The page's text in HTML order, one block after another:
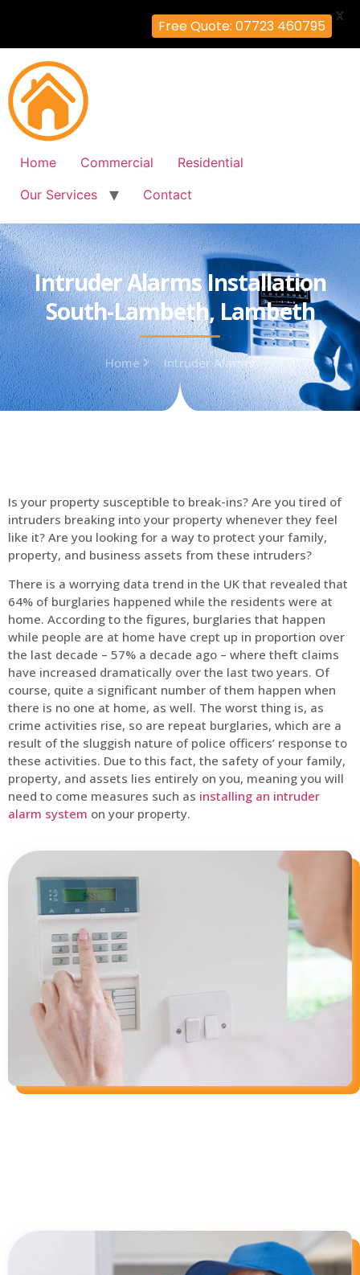
Home Commercial
Residential
Our Services
Contact
Intruder Alarms Installation
South-Lambeth, Lambeth
Home Intruder Alarms
Is your property susceptible to break-ins? Are you tired of
intruders breaking into your property whenever they feel
like it? Are you looking for a way to protect your family,
property, and business assets from these intruders?
There is a worrying data trend in the UK that revealed that
64% of burglaries happened while the residents were at
home. According to the figures, burglaries that happen
while people are at home have crept up in proportion over
the last decade – 57% a decade ago – where theft claims
have increased dramatically over the last two years. Of
course, quite a significant number of them happen when
there is no one at home, as well. The worst thing is, as
crime activities rise, so are repeat burglaries, which are a
result of the sluggish nature of police officers’ response to
these activities. Due to this fact, the safety of your family,
property, and assets lies entirely on you, meaning you will
need to come measures such as installing an intruder
alarm system on your property.
Free Quote: 07723 460795
X